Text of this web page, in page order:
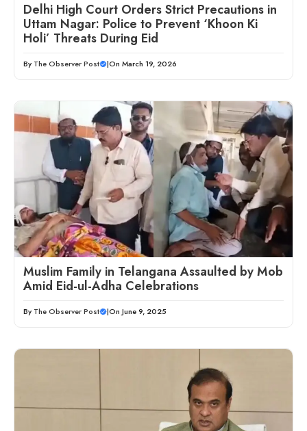
Delhi High Court Orders Strict Precautions in
Uttam Nagar: Police to Prevent ‘Khoon Ki
Holi’ Threats During Eid
By The Observer Post |On March 19, 2026
Muslim Family in Telangana Assaulted by Mob
Amid Eid-ul-Adha Celebrations
By The Observer Post |On June 9, 2025